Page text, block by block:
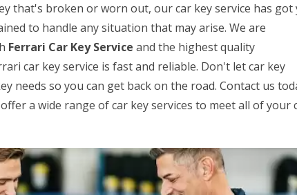
that's broken or worn out, our car key service has got
to handle any situation that may arise. We are
Ferrari Car Key Service and the highest quality
car key service is fast and reliable. Don't let car key
needs so you can get back on the road. Contact us
a wide range of car key services to meet all of your